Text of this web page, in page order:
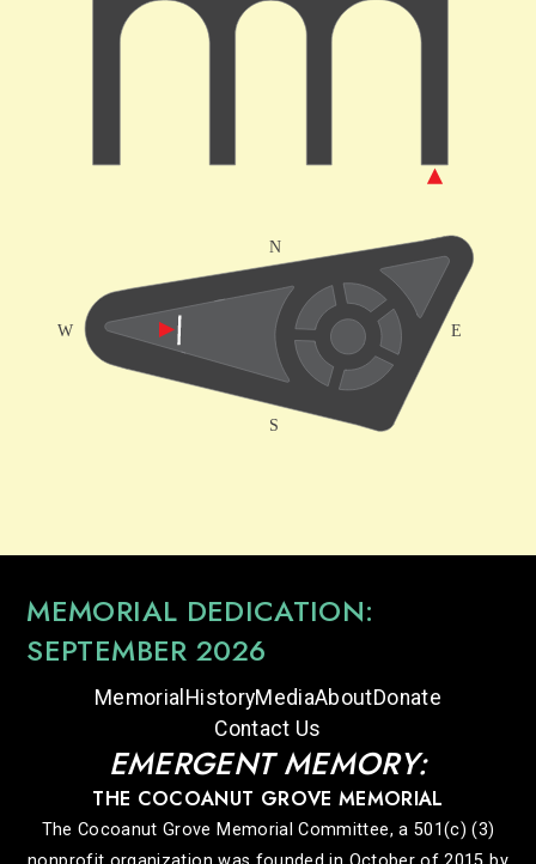
MEMORIAL DEDICATION:
SEPTEMBER 2026
Memorial HistoryMediaAboutDonate
Contact Us
EMERGENT MEMORY:
THE COCOANUT GROVE MEMORIAL
The Cocoanut Grove Memorial Committee, a 501(c) (3)